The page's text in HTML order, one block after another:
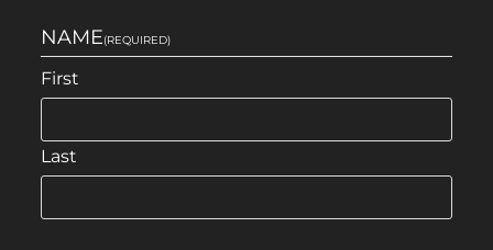
NAME(REQUIRED)
First
Last